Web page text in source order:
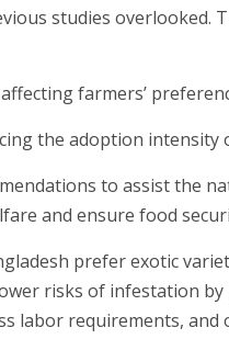
studies
farmers’
the adoption intensity
to assist the
and ensure food
prefer exotic
risks of infestation
labor requirements,